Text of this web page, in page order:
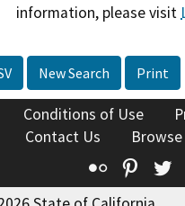
information, please visit
New Search Print
Conditions of Use
Contact Us
Flickr